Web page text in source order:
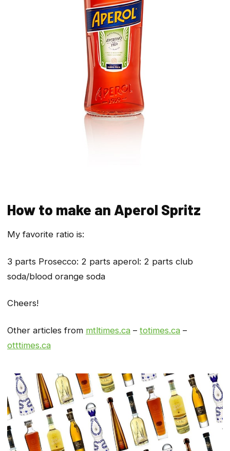
How to make an Aperol Spritz
My favorite ratio is:
3 parts Prosecco: 2 parts aperol: 2 parts club
soda/blood orange soda
Cheers!
Other articles from mtltimes.ca – totimes.ca –
otttimes.ca